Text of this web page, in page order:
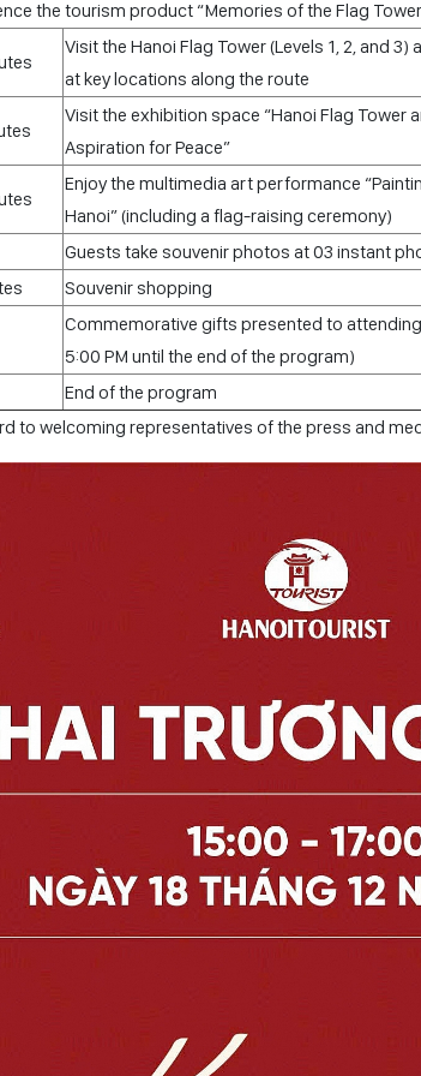
the tourism product “Memories of the Flag
Visit the Hanoi Flag Tower (Levels 1, 2, and
at key locations along the route
Visit the exhibition space “Hanoi Flag Tower
Aspiration for Peace”
Enjoy the multimedia art performance
Hanoi” (including a flag-raising ceremony)
Guests take souvenir photos at 03 instant
Souvenir shopping
Commemorative gifts presented to
5:00 PM until the end of the program)
End of the program
to welcoming representatives of the press and